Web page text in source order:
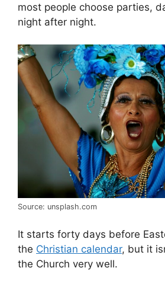
most people choose parties,
night after night.
Source: unsplash.com
It starts forty days before
the Christian calendar, but it
the Church very well.